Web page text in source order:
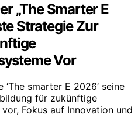
„The Smarter E
Strategie Zur
Vor
smarter E 2026’ seine
für zukünftige
Fokus auf Innovation und